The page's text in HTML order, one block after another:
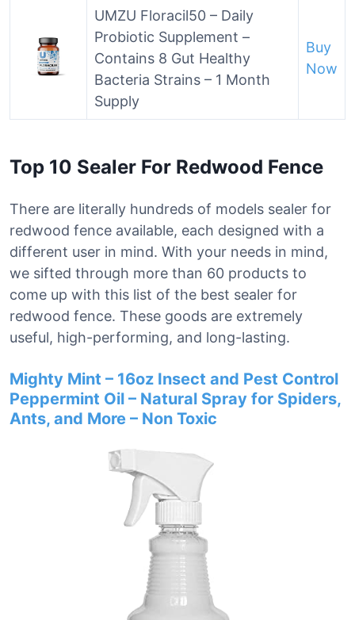
UMZU Floracil50 – Daily
Probiotic Supplement –
Contains 8 Gut Healthy
Bacteria Strains – 1 Month
Supply
Buy
Now
Top 10 Sealer For Redwood Fence
There are literally hundreds of models sealer for
redwood fence available, each designed with a
different user in mind. With your needs in mind,
we sifted through more than 60 products to
come up with this list of the best sealer for
redwood fence. These goods are extremely
useful, high-performing, and long-lasting.
Mighty Mint – 16oz Insect and Pest Control
Peppermint Oil – Natural Spray for Spiders,
Ants, and More – Non Toxic